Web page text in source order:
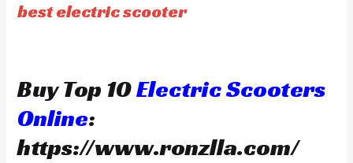
best electric scooter
Buy Top 10Electric Scooters
Online:
https://www.ronzlla.com/